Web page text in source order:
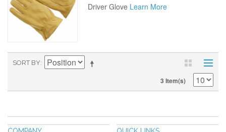
Driver Glove Learn More
SORT BY
3 Item(s)